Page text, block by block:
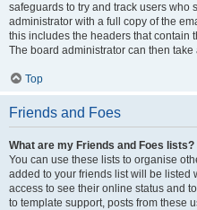
safeguards to try and track users who
administrator with a full copy of the
this includes the headers that contain
The board administrator can then take
Top
Friends and Foes
What are my Friends and Foes lists?
You can use these lists to organise
added to your friends list will be listed
access to see their online status and
to template support, posts from these